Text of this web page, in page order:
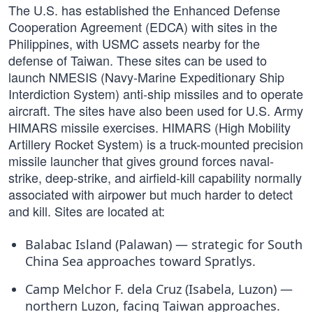
The U.S. has established the Enhanced Defense
Cooperation Agreement (EDCA) with sites in the
Philippines, with USMC assets nearby for the
defense of Taiwan. These sites can be used to
launch NMESIS (Navy-Marine Expeditionary Ship
Interdiction System) anti-ship missiles and to operate
aircraft. The sites have also been used for U.S. Army
HIMARS missile exercises. HIMARS (High Mobility
Artillery Rocket System) is a truck-mounted precision
missile launcher that gives ground forces naval-
strike, deep-strike, and airfield-kill capability normally
associated with airpower but much harder to detect
and kill. Sites are located at:
Balabac Island (Palawan) — strategic for South
China Sea approaches toward Spratlys.
Camp Melchor F. dela Cruz (Isabela, Luzon) —
northern Luzon, facing Taiwan approaches.